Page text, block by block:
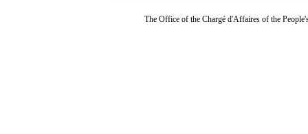
The Office of the Chargé d'Affaires of the